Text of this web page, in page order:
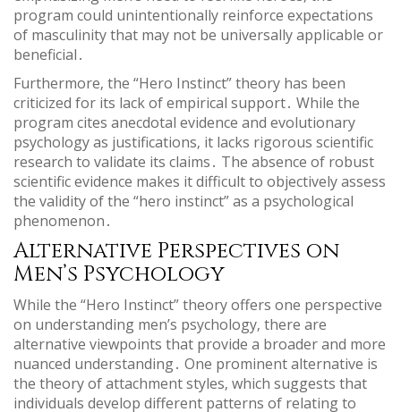
program could unintentionally reinforce expectations
of masculinity that may not be universally applicable or
beneficial․
Furthermore‚ the “Hero Instinct” theory has been
criticized for its lack of empirical support․ While the
program cites anecdotal evidence and evolutionary
psychology as justifications‚ it lacks rigorous scientific
research to validate its claims․ The absence of robust
scientific evidence makes it difficult to objectively assess
the validity of the “hero instinct” as a psychological
phenomenon․
Alternative Perspectives on
Men’s Psychology
While the “Hero Instinct” theory offers one perspective
on understanding men’s psychology‚ there are
alternative viewpoints that provide a broader and more
nuanced understanding․ One prominent alternative is
the theory of attachment styles‚ which suggests that
individuals develop different patterns of relating to